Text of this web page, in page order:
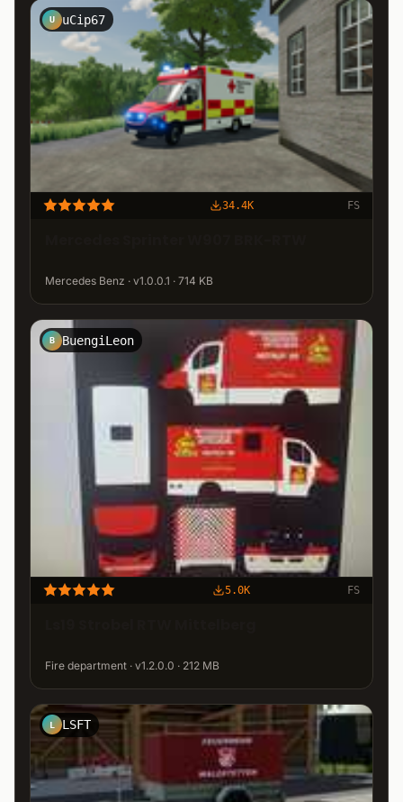
U uCip67
34.4K FS
Mercedes Benz · v1.0.0.1 · 714 KB
B BuengiLeon
5.0K FS
Fire department · v1.2.0.0 · 212 MB
L LSFT